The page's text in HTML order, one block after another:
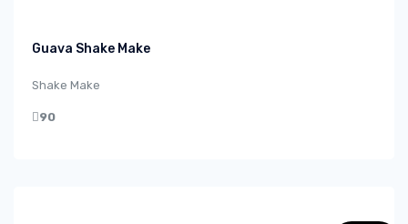
Guava Shake Make
Shake Make
90